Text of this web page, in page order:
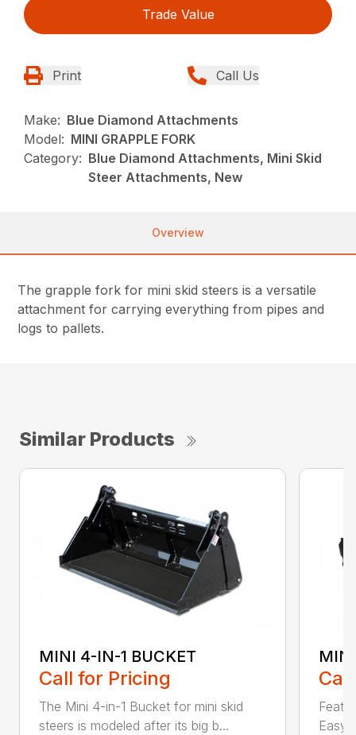
Trade Value
Print Call Us
Make: Blue Diamond Attachments
Model: MINI GRAPPLE FORK
Category: Blue Diamond Attachments, Mini Skid
Steer Attachments, New
Overview
The grapple fork for mini skid steers is a versatile
attachment for carrying everything from pipes and
logs to pallets.
Similar Products
MINI 4-IN-1 BUCKET
Call for Pricing
The Mini 4-in-1 Bucket for mini skid
steers is modeled after its big b...
Easy